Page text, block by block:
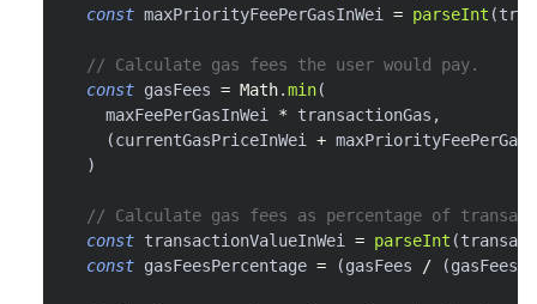
const maxPriorityFeePerGasInWei = parseInt (
// Calculate gas fees the user would pay.
const gasFees = Math.min(
    maxFeePerGasInWei
* transactionGas ,
(currentGasPriceInWei +
)
// Calculate gas fees as percentage of
const transactionValueInWei = parseInt (
const gasFeesPercentage = (gasFees / (gasFees